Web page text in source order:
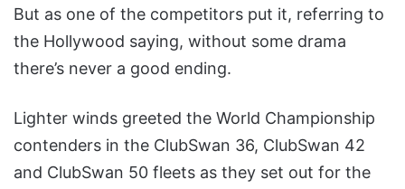
But as one of the competitors put it, referring to
the Hollywood saying, without some drama
there’s never a good ending.
Lighter winds greeted the World Championship
contenders in the ClubSwan 36, ClubSwan 42
and ClubSwan 50 fleets as they set out for the